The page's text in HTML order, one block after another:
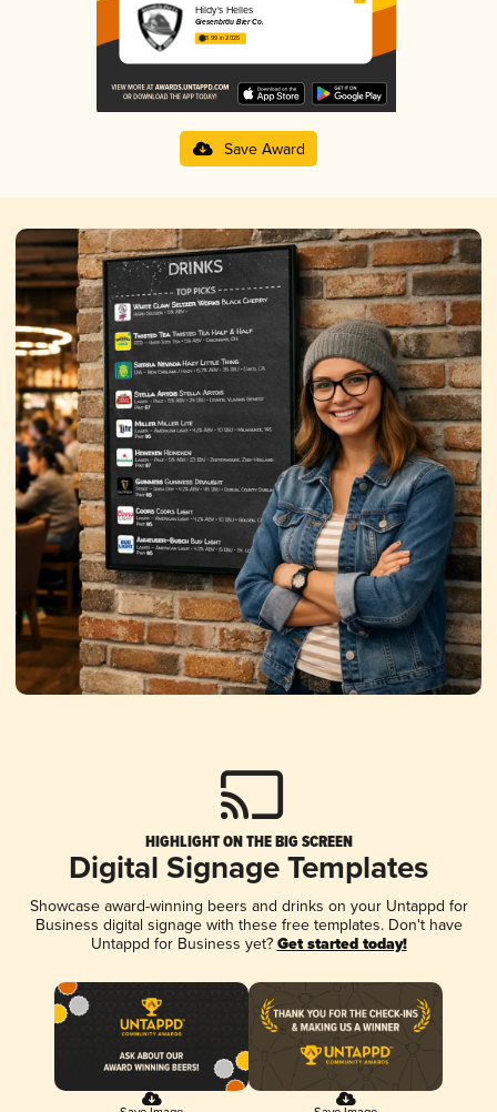
Hildy's Helles
Giesenbräu Bier Co.
3.99 in 2025
Save Award
HIGHLIGHT ON THE BIG SCREEN
Digital Signage Templates
Showcase award-winning beers and drinks on your Untappd for
Business digital signage with these free templates. Don't have
Untappd for Business yet? Get started today!